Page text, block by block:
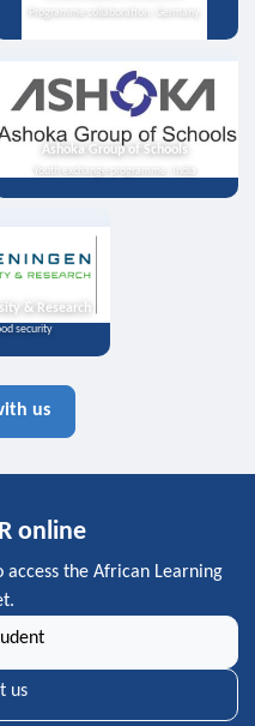
Programme collaboration, Germany
Ashoka Group of Schools
Youth exchange programme, India
& Research
security
us
online
the African Learning
us